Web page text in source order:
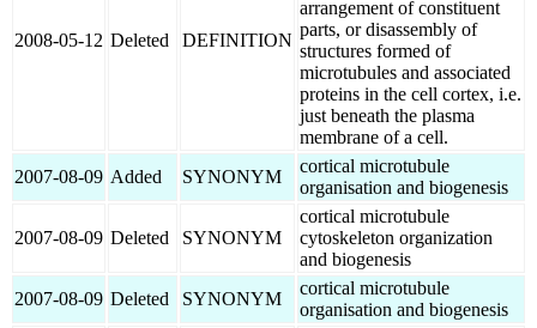
2008-05-12 Deleted DEFINITION
arrangement of constituent
parts, or disassembly of
structures formed of
microtubules and associated
proteins in the cell cortex, i.e.
just beneath the plasma
membrane of a cell.
2007-08-09 Added SYNONYM
cortical microtubule
organisation and biogenesis
2007-08-09 Deleted SYNONYM
cortical microtubule
cytoskeleton organization
and biogenesis
2007-08-09 Deleted SYNONYM
cortical microtubule
organisation and biogenesis